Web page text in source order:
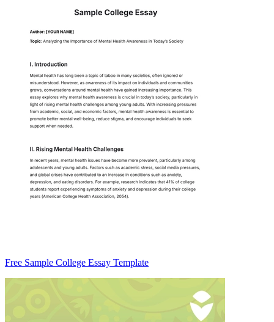
Free Sample College Essay Template